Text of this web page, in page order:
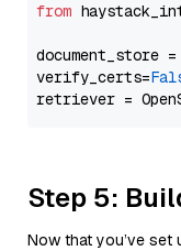
from
document_store =
verify_certs=
Step 5:
Now that you’ve set